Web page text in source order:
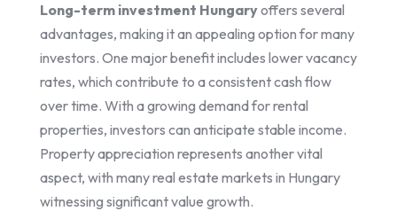
Long-term investment Hungaryoffers several
advantages, making it an appealing option for many
investors. One major benefit includes lower vacancy
rates, which contribute to a consistent cash flow
over time. With a growing demand for rental
properties, investors can anticipate stable income.
Property appreciation represents another vital
aspect, with many real estate markets in Hungary
witnessing significant value growth.